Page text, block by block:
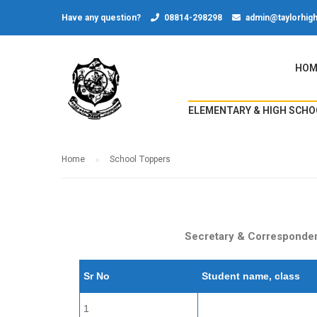
Have any question? 08814-298298
ELEMENTARY & HIGH
Home School Toppers
Secretary &
Sr No Student name, class
1